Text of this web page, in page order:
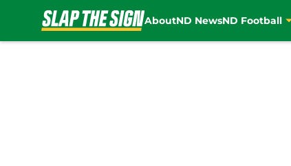
AboutND NewsND Football